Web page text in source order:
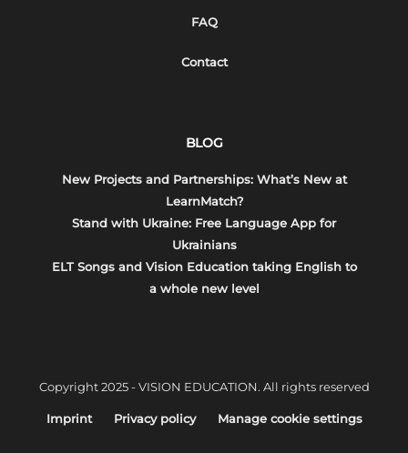
FAQ
Contact
BLOG
New Projects and Partnerships: What’s New at
LearnMatch?
Stand with Ukraine: Free Language App for
Ukrainians
ELT Songs and Vision Education taking English to
a whole new level
Copyright 2025 - VISION EDUCATION. All rights reserved
Imprint Privacy policy Manage cookie settings